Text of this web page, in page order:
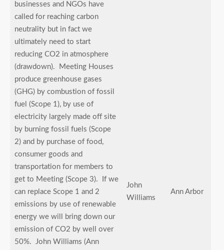
businesses and NGOs have
called for reaching carbon
neutrality but in fact we
ultimately need to start
reducing CO2 in atmosphere
(drawdown). Meeting Houses
produce greenhouse gases
(GHG) by combustion of fossil
fuel (Scope 1), by use of
electricity largely made off site
by burning fossil fuels (Scope
2) and by purchase of food,
consumer goods and
transportation for members to
get to Meeting (Scope 3). If we
can replace Scope 1 and 2
emissions by use of renewable
energy we will bring down our
emission of CO2 by well over
50%. John Williams (Ann
John
Williams
Ann Arbor